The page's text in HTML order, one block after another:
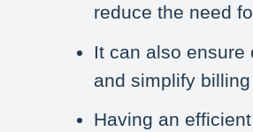
reduce the need
It can also
and simplify
Having an